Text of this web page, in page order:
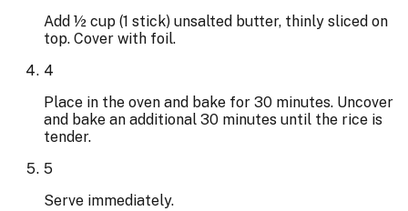
Add ½ cup (1 stick) unsalted butter, thinly sliced on
top. Cover with foil.
4
Place in the oven and bake for 30 minutes. Uncover
and bake an additional 30 minutes until the rice is
tender.
5
Serve immediately.